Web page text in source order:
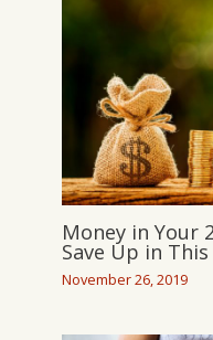
Money in Your
Save Up in This
November 26, 2019